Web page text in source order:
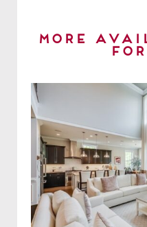
More
for